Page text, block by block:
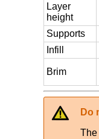
Layer
height
Supports
Infill
Brim
Do
The